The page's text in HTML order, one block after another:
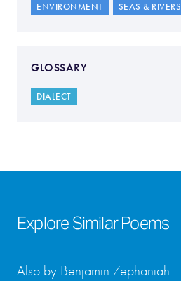
ENVIRONMENT SEAS & RIVERS
GLOSSARY
DIALECT
Explore Similar Poems
Also by Benjamin Zephaniah